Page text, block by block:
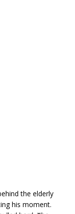
the elderly
his moment.